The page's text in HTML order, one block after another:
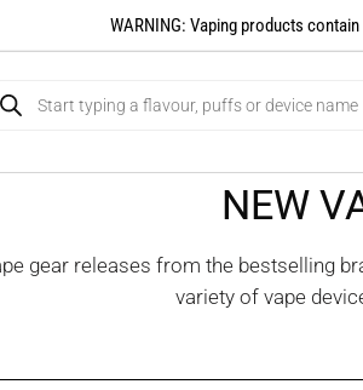
WARNING: Vaping products
NEW
gear releases from the bestselling
variety of vape